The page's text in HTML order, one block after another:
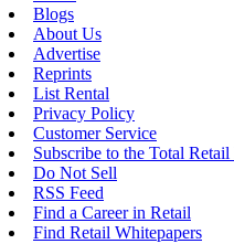
Blogs
About Us
Advertise
Reprints
List Rental
Privacy Policy
Customer Service
Subscribe to the Total
Do Not Sell
RSS Feed
Find a Career in Retail
Find Retail Whitepapers